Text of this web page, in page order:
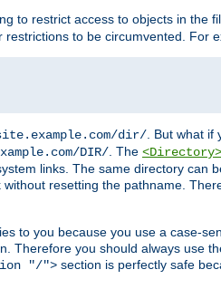
to restrict access to objects in the
to be circumvented. For
dir/ . But what
DIR/ . The <Directory>
links. The same directory
resetting the pathname.
to you because you use a case-
Therefore you should always use
"/"> section is perfectly safe